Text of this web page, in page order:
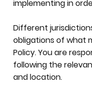
implementing in
Different
obligations of what
Policy. You are
following the
and location.